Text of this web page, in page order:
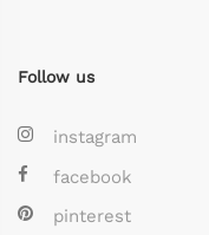
Follow us
instagram
facebook
pinterest